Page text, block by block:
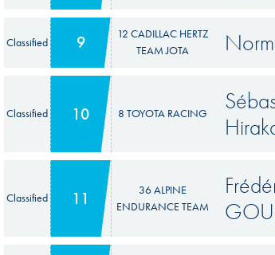
Classified 9
12 CADILLAC HERTZ
TEAM JOTA
Classified 10 8 TOYOTA RACING
Classified 11
36 ALPINE
ENDURANCE TEAM